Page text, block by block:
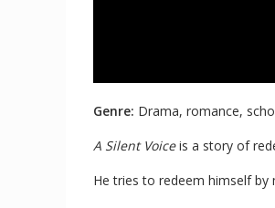
Genre: Drama, romance,
A Silent Voiceis a story of
He tries to redeem himself by